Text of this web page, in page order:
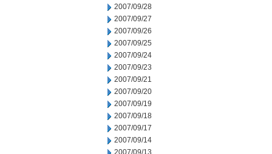
2007/09/28
2007/09/27
2007/09/26
2007/09/25
2007/09/24
2007/09/23
2007/09/21
2007/09/20
2007/09/19
2007/09/18
2007/09/17
2007/09/14
2007/09/13